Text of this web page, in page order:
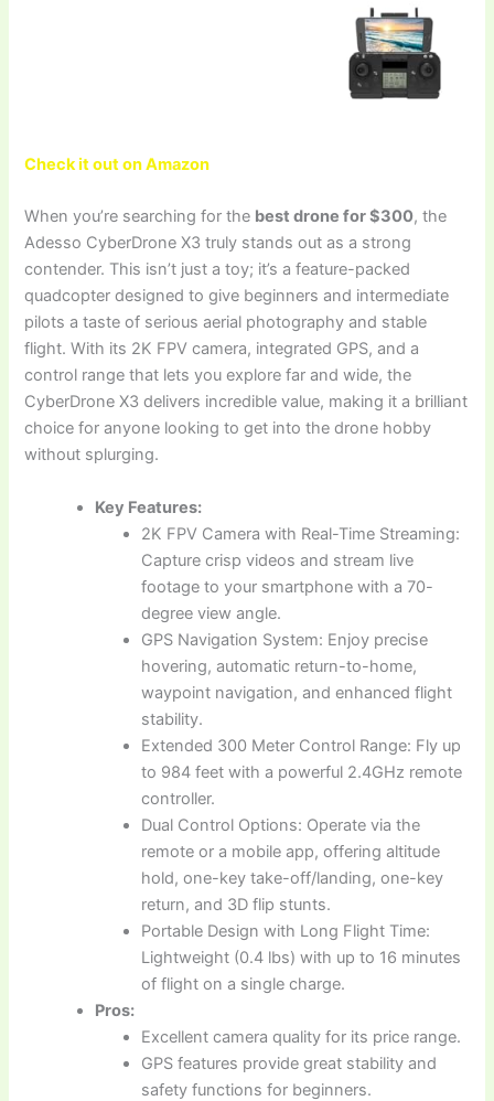
Check it out on Amazon
When you’re searching for the best drone for $300, the
Adesso CyberDrone X3 truly stands out as a strong
contender. This isn’t just a toy; it’s a feature-packed
quadcopter designed to give beginners and intermediate
pilots a taste of serious aerial photography and stable
flight. With its 2K FPV camera, integrated GPS, and a
control range that lets you explore far and wide, the
CyberDrone X3 delivers incredible value, making it a brilliant
choice for anyone looking to get into the drone hobby
without splurging.
Key Features:
2K FPV Camera with Real-Time Streaming:
Capture crisp videos and stream live
footage to your smartphone with a 70-
degree view angle.
GPS Navigation System: Enjoy precise
hovering, automatic return-to-home,
waypoint navigation, and enhanced flight
stability.
Extended 300 Meter Control Range: Fly up
to 984 feet with a powerful 2.4GHz remote
controller.
Dual Control Options: Operate via the
remote or a mobile app, offering altitude
hold, one-key take-off/landing, one-key
return, and 3D flip stunts.
Portable Design with Long Flight Time:
Lightweight (0.4 lbs) with up to 16 minutes
of flight on a single charge.
Pros:
Excellent camera quality for its price range.
GPS features provide great stability and
safety functions for beginners.